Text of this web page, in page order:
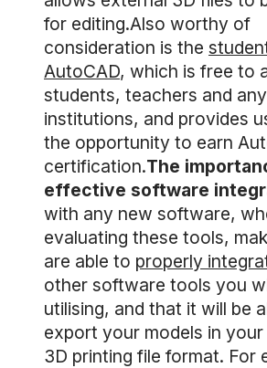
for editing.Also worthy of
consideration is the
AutoCAD, which is free to
students, teachers and
institutions, and provides
the opportunity to earn
certification.The
effective software
with any new software,
evaluating these tools,
are able to properly
other software tools you
utilising, and that it will be
export your models in
3D printing file format. For